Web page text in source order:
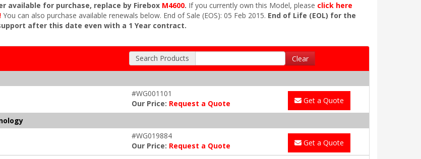
available for purchase, replace by Firebox M4600. If you currently own this Model, please click here
You can also purchase available renewals below. End of Sale (EOS): 05 Feb 2015. End of Life (EOL) for the
after this date even with a 1 Year contract.
Search Products Clear
#WG001101
Our Price: Request a Quote Get a Quote
#WG019884
Our Price: Request a Quote Get a Quote